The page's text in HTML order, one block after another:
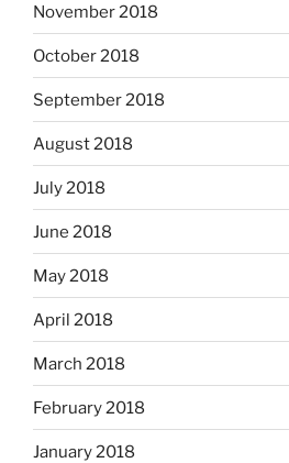
November 2018
October 2018
September 2018
August 2018
July 2018
June 2018
May 2018
April 2018
March 2018
February 2018
January 2018